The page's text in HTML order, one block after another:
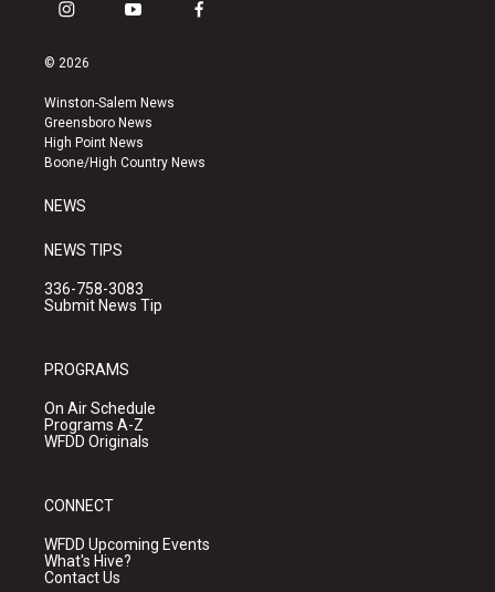
i
s
a
g
r
a
y
u
b
e
f
k
© 2026
Winston-Salem News
Greensboro News
High Point News
Boone/High Country News
NEWS
NEWS TIPS
336-758-3083
Submit News Tip
PROGRAMS
On Air Schedule
Programs A-Z
WFDD Originals
CONNECT
WFDD Upcoming Events
What's Hive?
Contact Us